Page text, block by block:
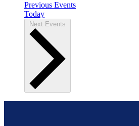
Previous Events
Today
Next Events